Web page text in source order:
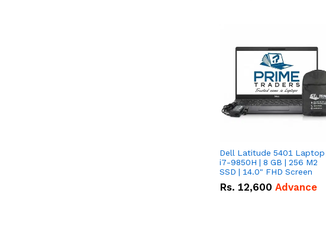
Dell Latitude 5401 Laptop
i7-9850H | 8 GB | 256 M2
SSD | 14.0" FHD Screen
Rs. 12,600 Advance